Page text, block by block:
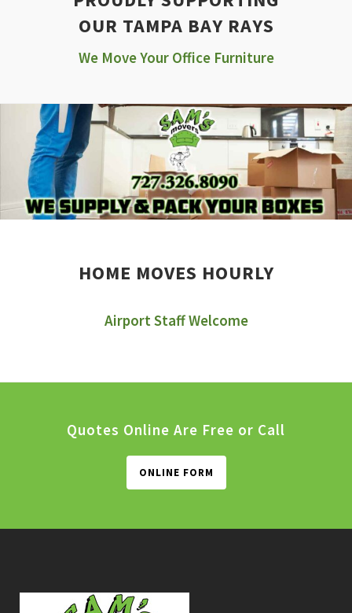
OUR TAMPA BAY RAYS
We Move Your Office Furniture
HOME MOVES HOURLY
Airport Staff Welcome
Quotes Online Are Free or Call
ONLINE FORM